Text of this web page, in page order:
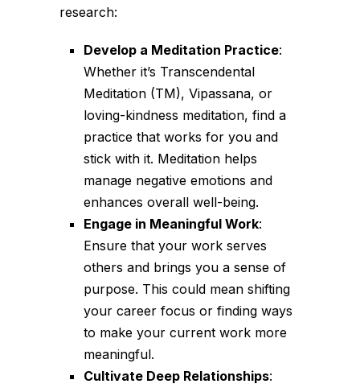
research:
Develop a Meditation Practice:
Whether it’s Transcendental
Meditation (TM), Vipassana, or
loving-kindness meditation, find a
practice that works for you and
stick with it. Meditation helps
manage negative emotions and
enhances overall well-being.
Engage in Meaningful Work:
Ensure that your work serves
others and brings you a sense of
purpose. This could mean shifting
your career focus or finding ways
to make your current work more
meaningful.
Cultivate Deep Relationships: